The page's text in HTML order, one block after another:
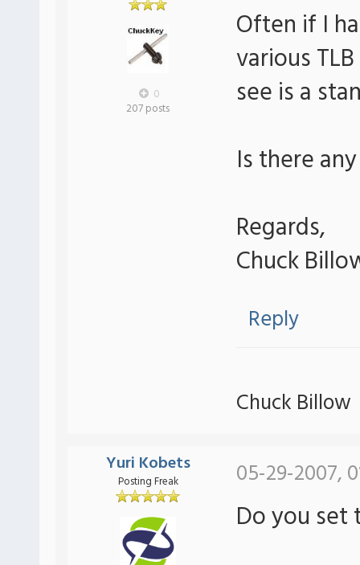
0
207 posts
Often if I
various
see is a
Is there
Regards,
Chuck
Reply
Chuck Billow
Yuri Kobets
Posting Freak 05-29-2007,
Do you set